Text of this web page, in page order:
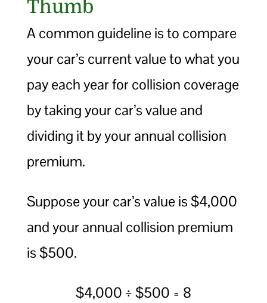
Thumb
A common guideline is to compare
your car’s current value to what you
pay each year for collision coverage
by taking your car’s value and
dividing it by your annual collision
premium.
Suppose your car’s value is $4,000
and your annual collision premium
is $500.
$4,000 ÷ $500 = 8